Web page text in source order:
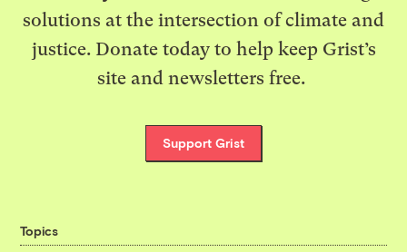
solutions at the intersection of climate and
justice. Donate today to help keep Grist’s
site and newsletters free.
Support Grist
Topics